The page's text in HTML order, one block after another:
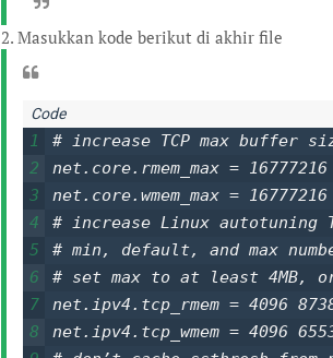
2. Masukkan kode berikut di akhir file
1
2
3
4
5
6
7
8
# increase TCP max buffer
net.core.rmem_max = 16777216
net.core.wmem_max = 16777216
# increase Linux autotuning
# min, default, and max
# set max to at least 4MB,
net.ipv4.tcp_rmem = 4096
net.ipv4.tcp_wmem = 4096